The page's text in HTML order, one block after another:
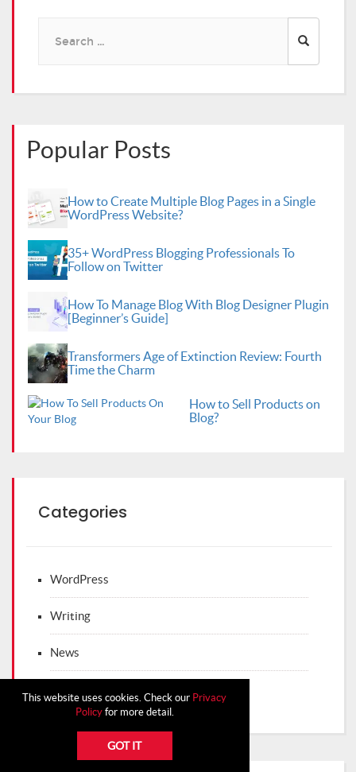
Popular Posts
How to Create Multiple Blog Pages in a Single
WordPress Website?
35+ WordPress Blogging Professionals To
Follow on Twitter
How To Manage Blog With Blog Designer Plugin
[Beginner’s Guide]
Transformers Age of Extinction Review: Fourth
Time the Charm
How to Sell Products on
Blog?
Categories
WordPress
Writing
News
This website uses cookies. Check our Privacy
Policyfor more detail.
GOT IT